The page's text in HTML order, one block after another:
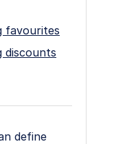
favourites
discounts
define